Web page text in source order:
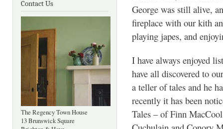
Contact Us
The Regency Town House
13 Brunswick Square
George was still alive,
fireplace with our kith
playing japes, and
I have always enjoyed
have all discovered to
a teller of tales and he
recently it has been
Tales – of Finn